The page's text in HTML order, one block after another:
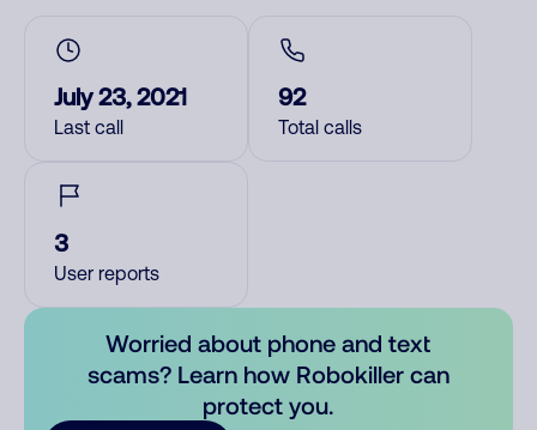
July 23, 2021
Last call
92
Total calls
3
User reports
Worried about phone and text
scams? Learn how Robokiller can
protect you.